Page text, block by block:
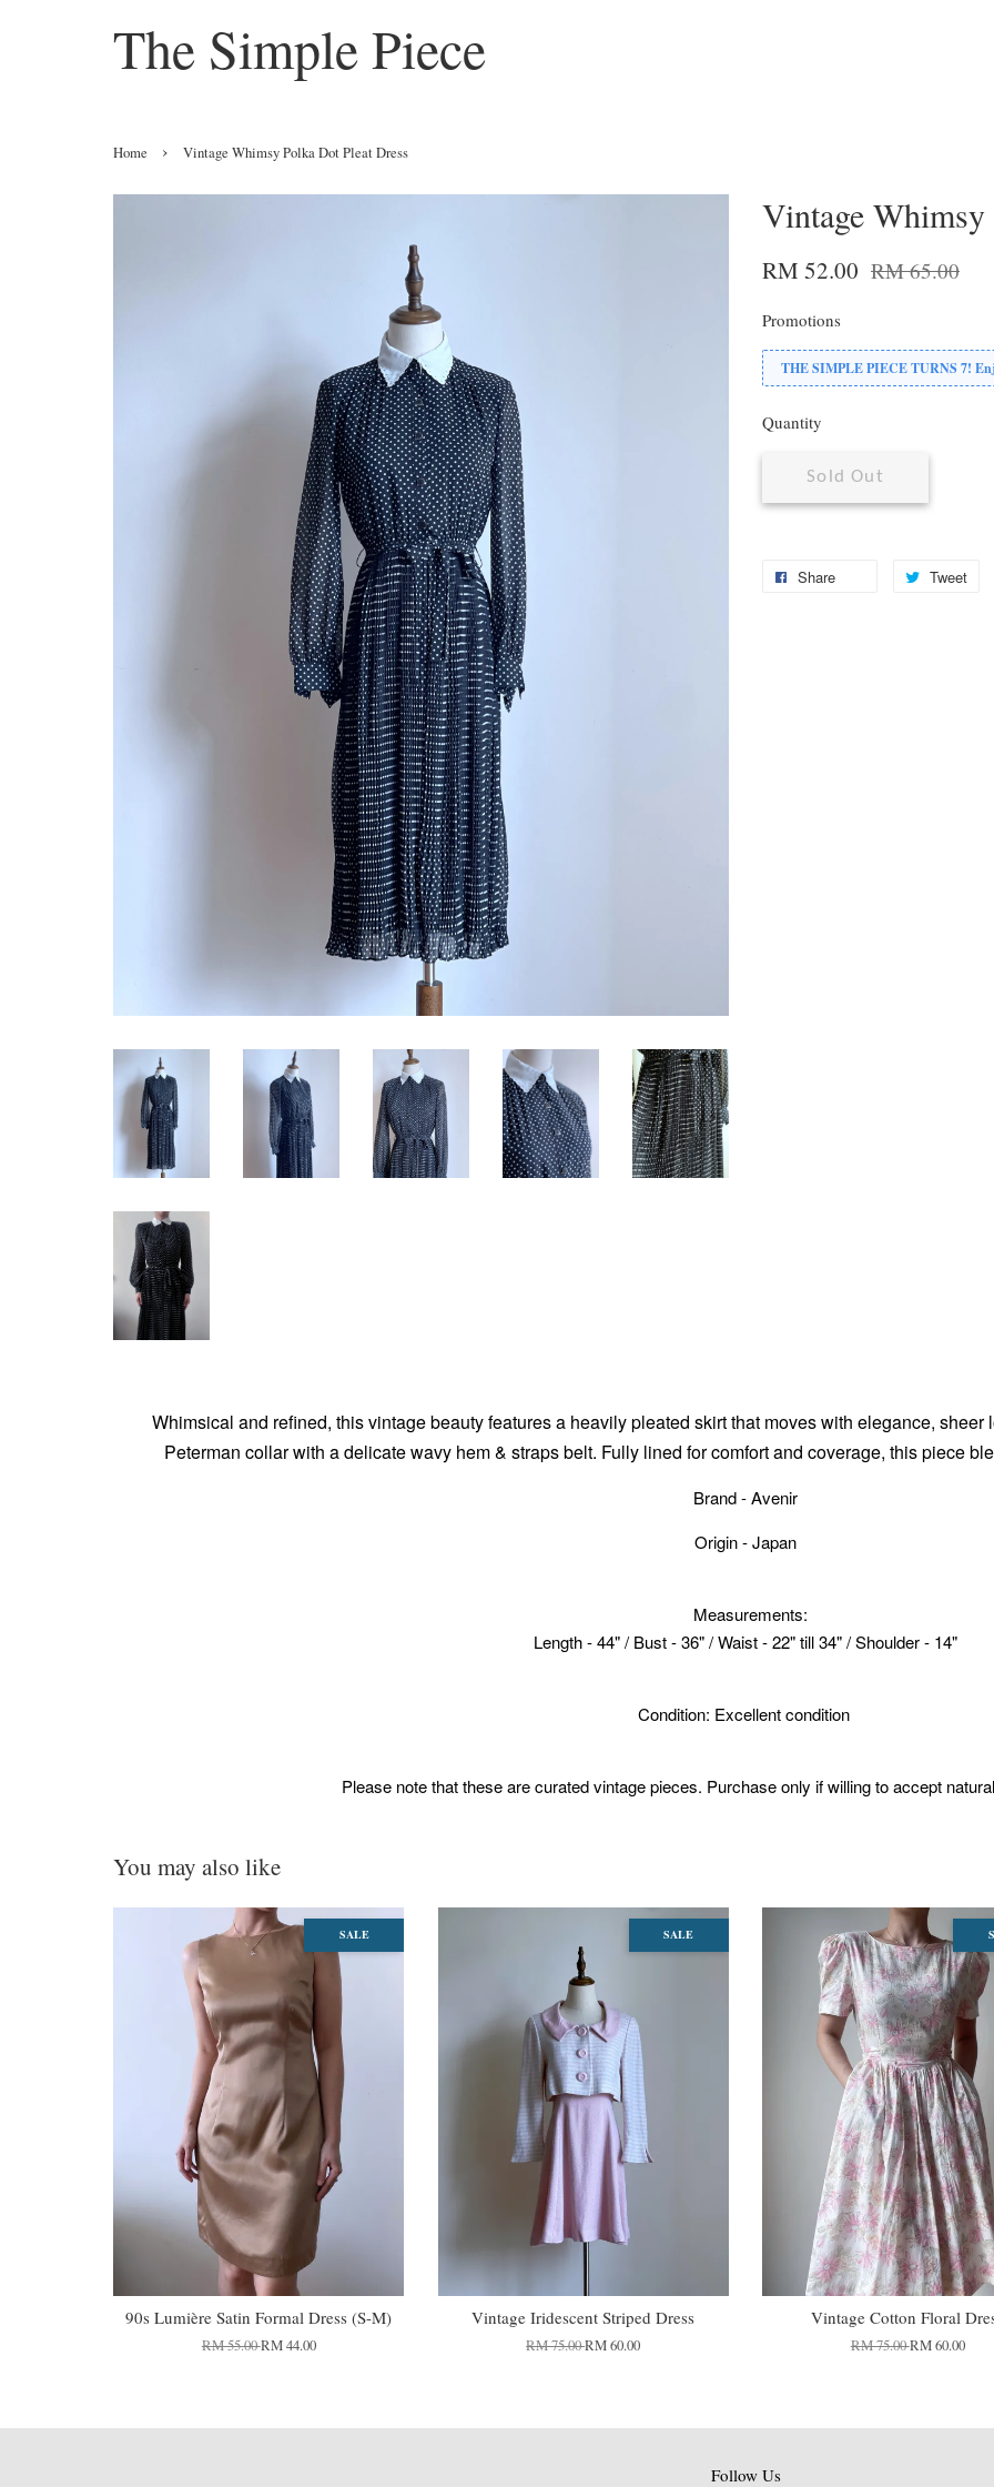
The Simple Piece
Home › Vintage Whimsy Polka Dot Pleat Dress
Vintage
RM 52.00 RM 65.00
Promotions
THE SIMPLE PIECE TURNS 7!
Quantity
Sold Out
Share Tweet
Whimsical and refined, this vintage beauty features a heavily pleated skirt that moves with elegance,
Peterman collar with a delicate wavy hem & straps belt. Fully lined for comfort and coverage, this piece
Brand - Avenir
Origin - Japan
Measurements:
Length - 44" / Bust - 36" / Waist - 22" till 34" / Shoulder - 14"
Condition: Excellent condition
Please note that these are curated vintage pieces. Purchase only if willing to accept
You may also like
SALE
90s Lumière Satin Formal Dress (S-M)
RM 55.00RM 44.00
SALE
Vintage Iridescent Striped Dress
RM 75.00RM 60.00
Vintage Cotton Floral
RM 75.00RM 60.00
Follow Us